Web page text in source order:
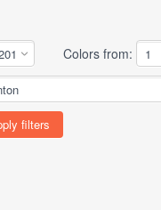
Colors from: